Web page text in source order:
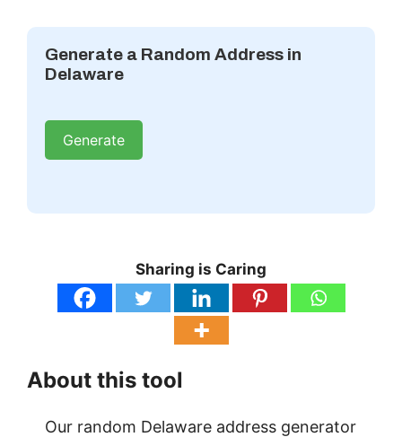
Generate a Random Address in
Delaware
Generate
Sharing is Caring
About this tool
Our random Delaware address generator